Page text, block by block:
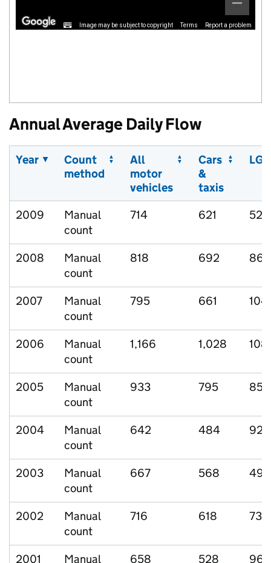
Image may be subject to copyright Terms Report a problem
Annual Average Daily Flow
Year
Count
method
All
motor
vehicles
Cars
&
taxis
2009
Manual
count
714 621 52
2008
Manual
count
818 692 86
2007
Manual
count
795 661 104
2006
Manual
count
1,166 1,028 108
2005
Manual
count
933 795 85
2004
Manual
count
642 484 92
2003
Manual
count
667 568 49
2002
Manual
count
716 618 73
2001 Manual 658 528 96